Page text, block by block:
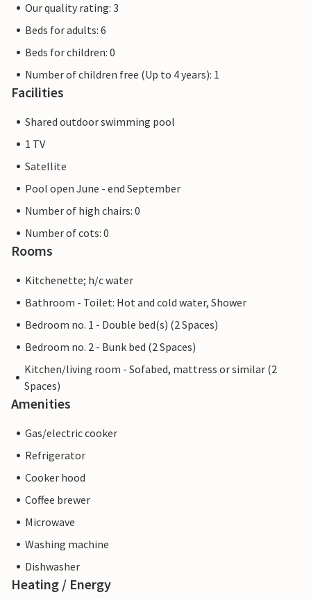
Our quality rating: 3
Beds for adults: 6
Beds for children: 0
Number of children free (Up to 4 years): 1
Facilities
Shared outdoor swimming pool
1 TV
Satellite
Pool open June - end September
Number of high chairs: 0
Number of cots: 0
Rooms
Kitchenette; h/c water
Bathroom - Toilet: Hot and cold water, Shower
Bedroom no. 1 - Double bed(s) (2 Spaces)
Bedroom no. 2 - Bunk bed (2 Spaces)
Kitchen/living room - Sofabed, mattress or similar (2
Spaces)
Amenities
Gas/electric cooker
Refrigerator
Cooker hood
Coffee brewer
Microwave
Washing machine
Dishwasher
Heating / Energy